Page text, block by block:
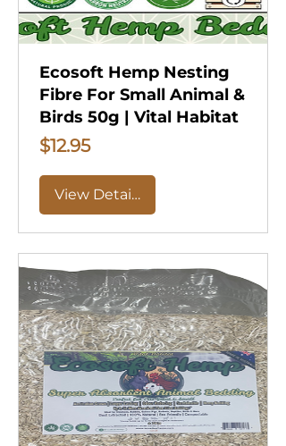
Ecosoft Hemp Nesting
Fibre For Small Animal &
Birds 50g | Vital Habitat
$12.95Price
View Details